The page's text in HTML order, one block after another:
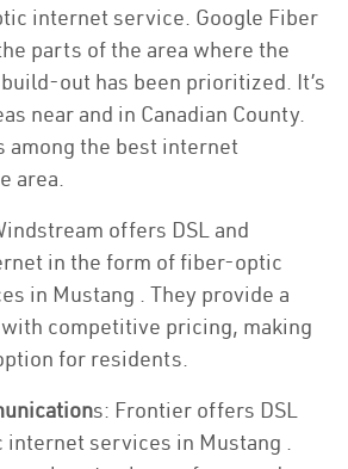
internet service. Google Fiber
parts of the area where the
out has been prioritized. It’s
near and in Canadian County.
among the best internet
area.
offers DSL and
in the form of fiber-optic
in Mustang . They provide a
competitive pricing, making
for residents.
s: Frontier offers DSL
services in Mustang .